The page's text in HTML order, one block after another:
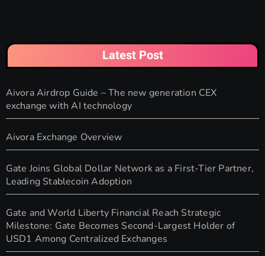
Latest Post
Aivora Airdrop Guide – The new generation CEX
exchange with AI technology
Aivora Exchange Overview
Gate Joins Global Dollar Network as a First-Tier Partner,
Leading Stablecoin Adoption
Gate and World Liberty Financial Reach Strategic
Milestone: Gate Becomes Second-Largest Holder of
USD1 Among Centralized Exchanges